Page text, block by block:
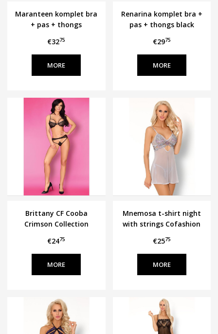
Maranteen komplet bra
+ pas + thongs
€3275
MORE
Renarina komplet bra +
pas + thongs black
€2975
MORE
Brittany CF Cooba
Crimson Collection
€2475
MORE
Mnemosa t-shirt night
with strings Cofashion
€2575
MORE